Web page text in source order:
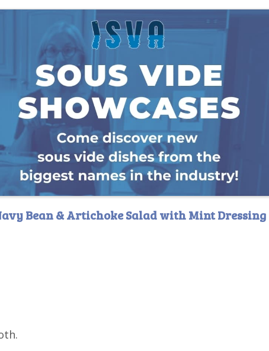
Bean & Artichoke Salad with Mint Dressing